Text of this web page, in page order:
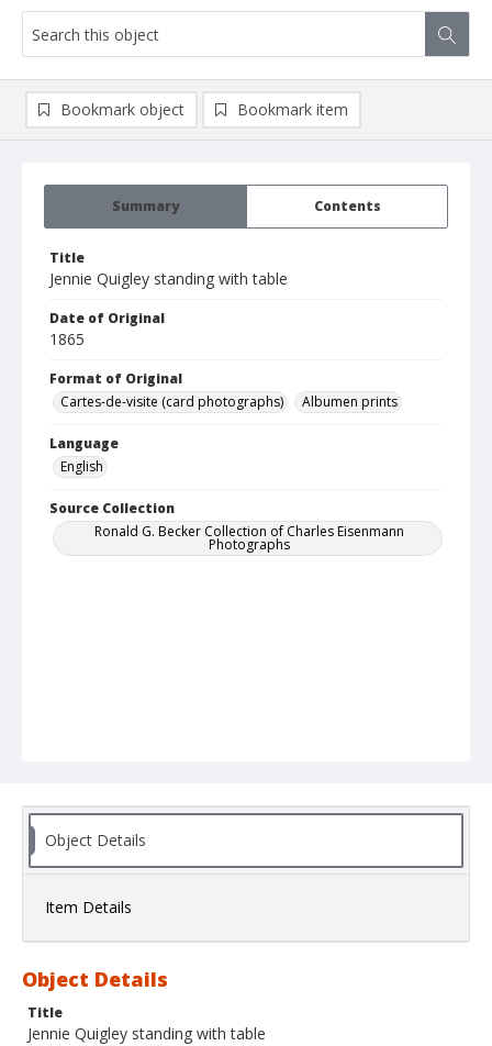
Summary Contents
Title
Jennie Quigley standing with table
Date of Original
1865
Format of Original
Cartes-de-visite (card photographs)
Albumen prints
Language
English
Source Collection
Ronald G. Becker Collection of Charles Eisenmann
Photographs
Bookmark object Bookmark item
Object Details
Item Details
Object Details
Title
Jennie Quigley standing with table